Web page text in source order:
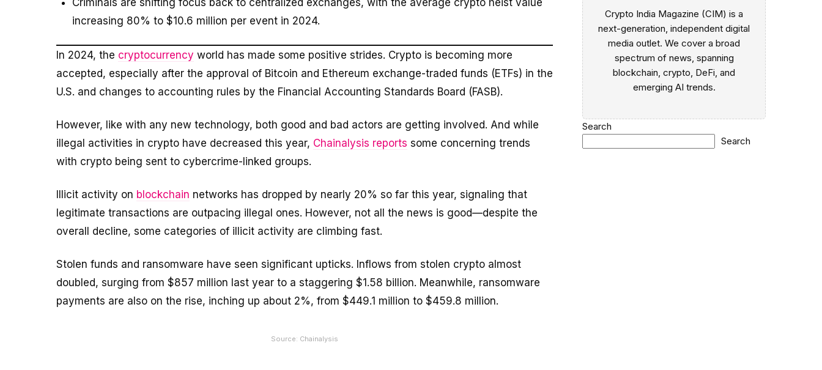
Criminals are shifting focus back to centralized exchanges, with the average crypto heist value
increasing 80% to $10.6 million per event in 2024.
In 2024, the cryptocurrency world has made some positive strides. Crypto is becoming more
accepted, especially after the approval of Bitcoin and Ethereum exchange-traded funds (ETFs) in the
U.S. and changes to accounting rules by the Financial Accounting Standards Board (FASB).
However, like with any new technology, both good and bad actors are getting involved. And while
illegal activities in crypto have decreased this year, Chainalysis reports some concerning trends
with crypto being sent to cybercrime-linked groups.
Illicit activity on blockchain networks has dropped by nearly 20% so far this year, signaling that
legitimate transactions are outpacing illegal ones. However, not all the news is good—despite the
overall decline, some categories of illicit activity are climbing fast.
Stolen funds and ransomware have seen significant upticks. Inflows from stolen crypto almost
doubled, surging from $857 million last year to a staggering $1.58 billion. Meanwhile, ransomware
payments are also on the rise, inching up about 2%, from $449.1 million to $459.8 million.
Source: Chainalysis
Crypto India Magazine (CIM) is a
next-generation, independent digital
media outlet. We cover a broad
spectrum of news, spanning
blockchain, crypto, DeFi, and
emerging AI trends.
Search
Search